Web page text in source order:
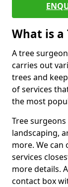
What is a
A tree
carries out
trees and
of services
the most
Tree
landscaping,
more. We
services
more details.
contact box